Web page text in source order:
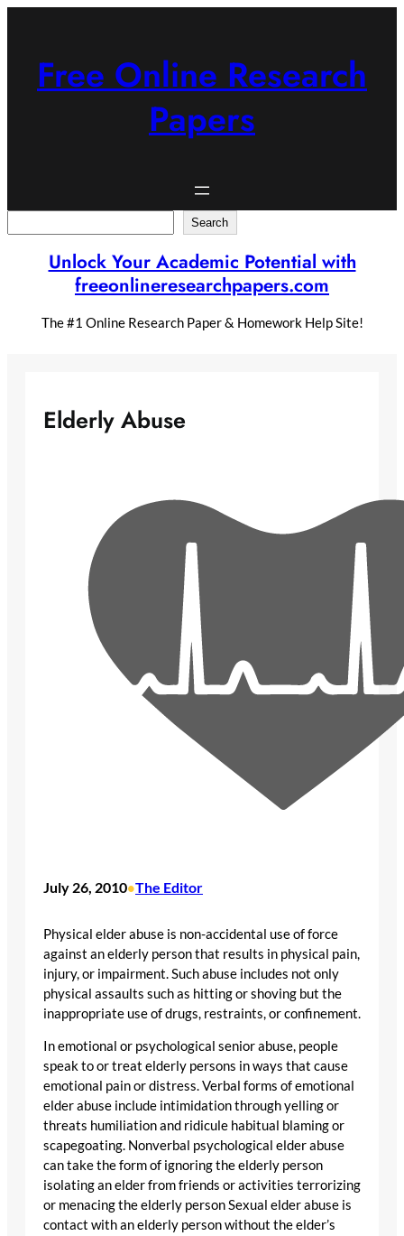
Free Online Research
Papers
Search
Unlock Your Academic Potential with
freeonlineresearchpapers.com
The #1 Online Research Paper & Homework Help Site!
Elderly Abuse
July 26, 2010•The Editor
Physical elder abuse is non-accidental use of force
against an elderly person that results in physical pain,
injury, or impairment. Such abuse includes not only
physical assaults such as hitting or shoving but the
inappropriate use of drugs, restraints, or confinement.
In emotional or psychological senior abuse, people
speak to or treat elderly persons in ways that cause
emotional pain or distress. Verbal forms of emotional
elder abuse include intimidation through yelling or
threats humiliation and ridicule habitual blaming or
scapegoating. Nonverbal psychological elder abuse
can take the form of ignoring the elderly person
isolating an elder from friends or activities terrorizing
or menacing the elderly person Sexual elder abuse is
contact with an elderly person without the elder’s